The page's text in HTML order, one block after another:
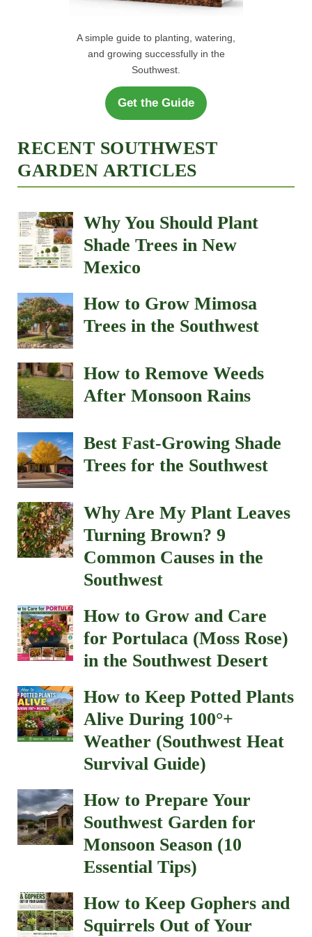
A simple guide to planting, watering,
and growing successfully in the
Southwest.
Get the Guide
RECENT SOUTHWEST
GARDEN ARTICLES
Why You Should Plant
Shade Trees in New
Mexico
How to Grow Mimosa
Trees in the Southwest
How to Remove Weeds
After Monsoon Rains
Best Fast-Growing Shade
Trees for the Southwest
Why Are My Plant Leaves
Turning Brown? 9
Common Causes in the
Southwest
How to Grow and Care
for Portulaca (Moss Rose)
in the Southwest Desert
How to Keep Potted Plants
Alive During 100°+
Weather (Southwest Heat
Survival Guide)
How to Prepare Your
Southwest Garden for
Monsoon Season (10
Essential Tips)
How to Keep Gophers and
Squirrels Out of Your